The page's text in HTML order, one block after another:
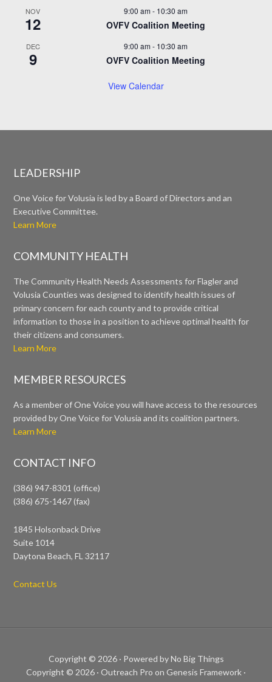
NOV
12
9:00 am - 10:30 am
OVFV Coalition Meeting
DEC
9
9:00 am - 10:30 am
OVFV Coalition Meeting
View Calendar
LEADERSHIP
One Voice for Volusia is led by a Board of Directors and an
Executive Committee.
Learn More
COMMUNITY HEALTH
The Community Health Needs Assessments for Flagler and
Volusia Counties was designed to identify health issues of
primary concern for each county and to provide critical
information to those in a position to achieve optimal health for
their citizens and consumers.
Learn More
MEMBER RESOURCES
As a member of One Voice you will have access to the resources
provided by One Voice for Volusia and its coalition partners.
Learn More
CONTACT INFO
(386) 947-8301 (office)
(386) 675-1467 (fax)
1845 Holsonback Drive
Suite 1014
Daytona Beach, FL 32117
Contact Us
Copyright © 2026 · Powered by No Big Things
Copyright © 2026 · Outreach Pro on Genesis Framework ·